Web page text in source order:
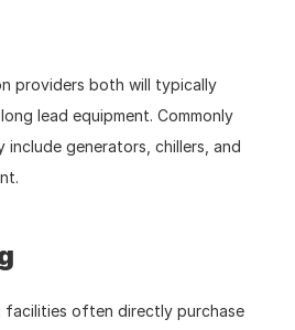
providers both will typically
lead equipment. Commonly
include generators, chillers, and
facilities often directly purchase